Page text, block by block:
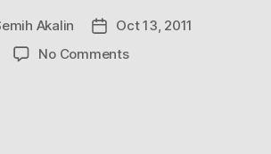
Akalin
PostOct 13, 2011
No Commentson